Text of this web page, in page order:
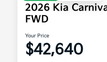
2026 Kia
FWD
Your Price
$42,640